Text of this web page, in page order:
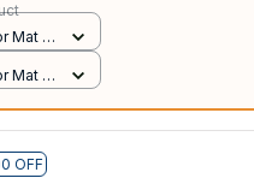
Mat /
Mat /
OFF